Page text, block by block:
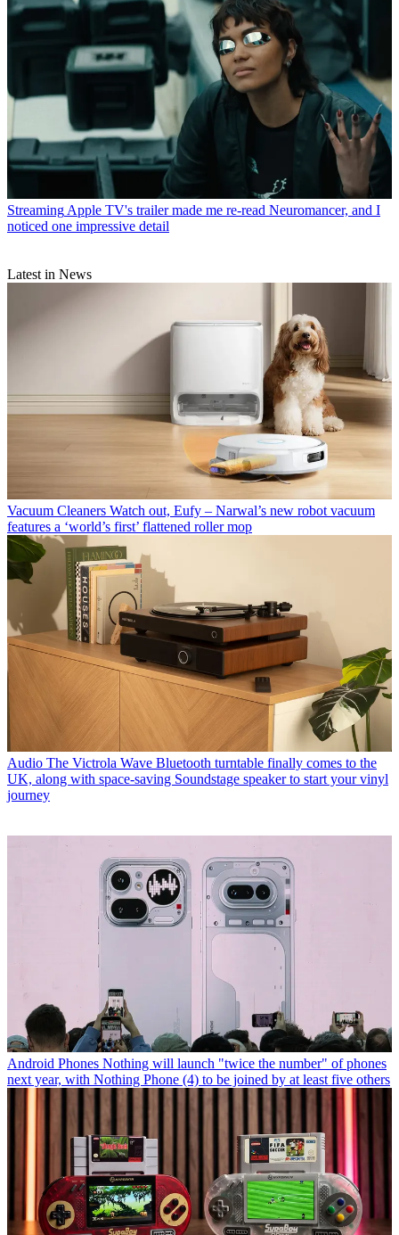
Streaming Apple TV's trailer made me re-read Neuromancer, and I
noticed one impressive detail
Latest in News
Vacuum Cleaners Watch out, Eufy – Narwal’s new robot vacuum
features a ‘world’s first’ flattened roller mop
Audio The Victrola Wave Bluetooth turntable finally comes to the
UK, along with space-saving Soundstage speaker to start your vinyl
journey
Android Phones Nothing will launch "twice the number" of phones
next year, with Nothing Phone (4) to be joined by at least five others